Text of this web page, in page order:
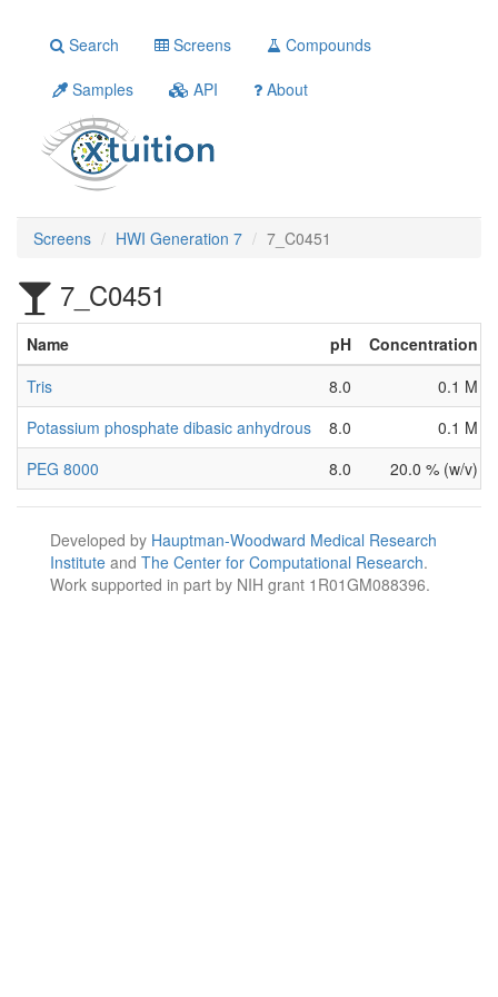
Search Screens
Compounds
Samples
API About
Screens HWI Generation 7 7_C0451
7_C0451
Name pH Concentration
Tris
8.0 0.1 M
Potassium phosphate dibasic anhydrous
8.0 0.1 M
PEG 8000
8.0 20.0 % (w/v)
Developed by Hauptman-Woodward Medical Research
Institute and The Center for Computational Research.
Work supported in part by NIH grant 1R01GM088396.